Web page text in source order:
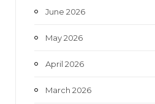
June 2026
May 2026
April 2026
March 2026